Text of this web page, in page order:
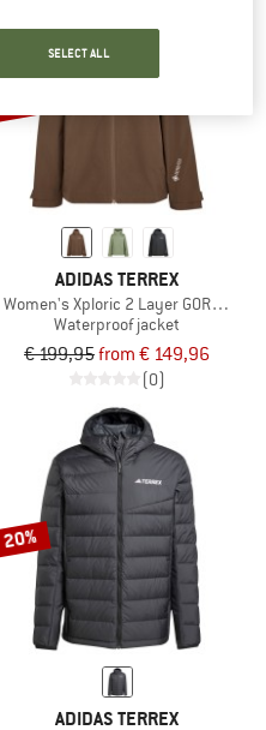
ADIDAS TERREX
Women's Xploric 2 Layer GORE-TEX
Waterproof jacket
€ 199,95from € 149,96
(0)
20%
ADIDAS TERREX
SELECT ALL